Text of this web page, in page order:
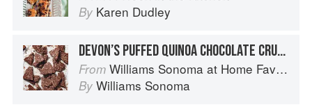
By Karen Dudley
DEVON’S PUFFED QUINOA CHOCOLATE CRUNCH BARK
From Williams Sonoma at Home Favorites
By Williams Sonoma